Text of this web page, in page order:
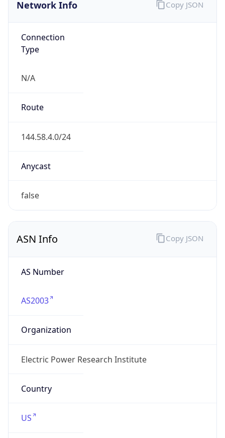
Network Info
Connection
Type
N/A
Route
144.58.4.0/24
Anycast
false
Copy JSON
ASN Info
AS Number
AS2003
Organization
Electric Power Research Institute
Country
US
Copy JSON